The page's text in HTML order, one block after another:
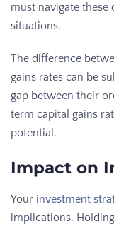
must navigate
situations.
The difference
gains rates can be
gap between their
term capital gains
potential.
Impact on
Your investment
implications.